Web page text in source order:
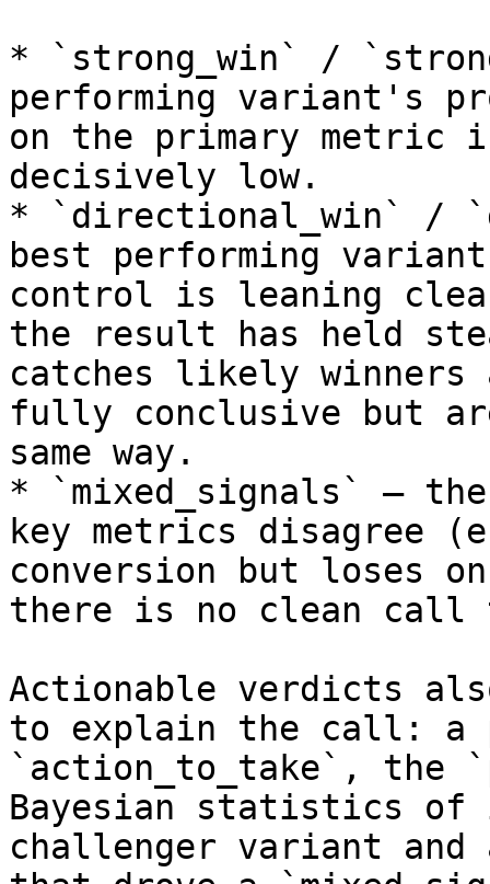
* `strong_win` /
performing variant's
on the primary metric
decisively low.
* `directional_win` /
best performing
control is leaning
the result has held
catches likely
fully conclusive but
same way.
* `mixed_signals` —
key metrics disagree
conversion but loses
there is no clean call
Actionable verdicts
to explain the call: a
`action_to_take`, the
Bayesian statistics of
challenger variant